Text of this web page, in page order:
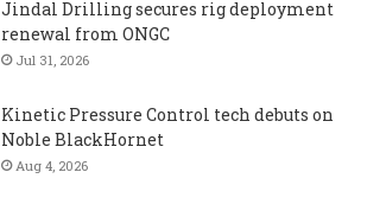
Jindal Drilling secures rig deployment
renewal from ONGC
Jul 31, 2026
Kinetic Pressure Control tech debuts on
Noble BlackHornet
Aug 4, 2026